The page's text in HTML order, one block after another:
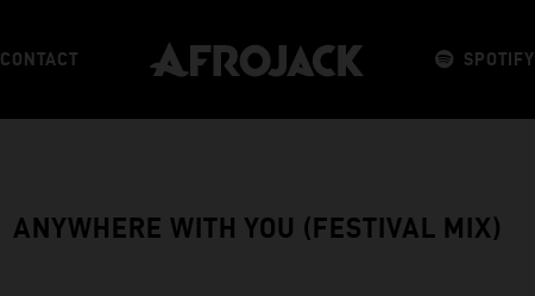
CONTACT SPOTIFY
ANYWHERE WITH YOU (FESTIVAL MIX)